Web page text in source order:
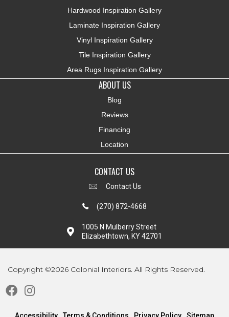
Hardwood Inspiration Gallery
Laminate Inspiration Gallery
Vinyl Inspiration Gallery
Tile Inspiration Gallery
Area Rugs Inspiration Gallery
ABOUT US
Blog
Reviews
Financing
Location
CONTACT US
Contact Us
(270) 872-4668
1005 N Mulberry Street
Elizabethtown, KY 42701
Copyright ©2026 Colonial Interiors. All Rights Reserved.